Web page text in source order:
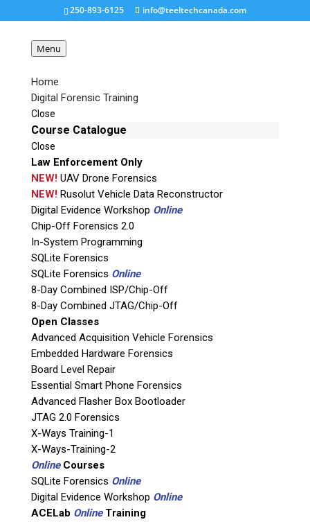
250-893-6125 info@teeltechcanada.com
Menu
Home
Digital Forensic Training
Close
Course Catalogue
Close
Law Enforcement Only
NEW!UAV Drone Forensics
NEW!Rusolut Vehicle Data Reconstructor
Digital Evidence Workshop Online
Chip-Off Forensics 2.0
In-System Programming
SQLite Forensics
SQLite Forensics Online
8-Day Combined ISP/Chip-Off
8-Day Combined JTAG/Chip-Off
Open Classes
Advanced Acquisition Vehicle Forensics
Embedded Hardware Forensics
Board Level Repair
Essential Smart Phone Forensics
Advanced Flasher Box Bootloader
JTAG 2.0 Forensics
X-Ways Training-1
X-Ways-Training-2
OnlineCourses
SQLite Forensics Online
Digital Evidence Workshop Online
ACELab OnlineTraining
Moorc-Emate X-eMMC
BGA
Request a Quote
Product Code
Name
Email
If possible, please use a valid agency/company email.
Agency / Company
Shipping Address